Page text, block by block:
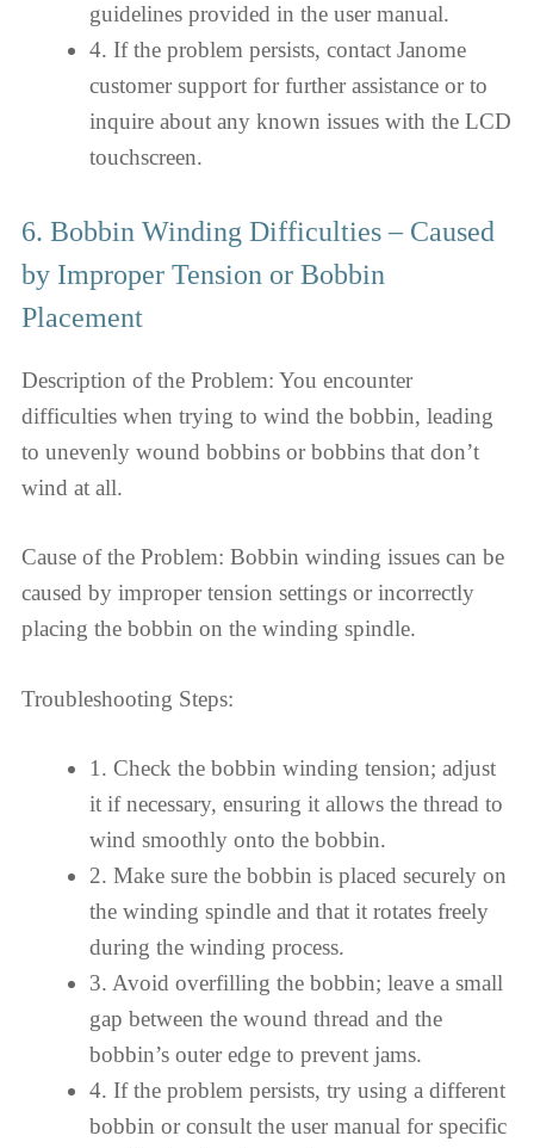
guidelines provided in the user manual.
4. If the problem persists, contact Janome
customer support for further assistance or to
inquire about any known issues with the LCD
touchscreen.
6. Bobbin Winding Difficulties – Caused
by Improper Tension or Bobbin
Placement
Description of the Problem: You encounter
difficulties when trying to wind the bobbin, leading
to unevenly wound bobbins or bobbins that don’t
wind at all.
Cause of the Problem: Bobbin winding issues can be
caused by improper tension settings or incorrectly
placing the bobbin on the winding spindle.
Troubleshooting Steps:
1. Check the bobbin winding tension; adjust
it if necessary, ensuring it allows the thread to
wind smoothly onto the bobbin.
2. Make sure the bobbin is placed securely on
the winding spindle and that it rotates freely
during the winding process.
3. Avoid overfilling the bobbin; leave a small
gap between the wound thread and the
bobbin’s outer edge to prevent jams.
4. If the problem persists, try using a different
bobbin or consult the user manual for specific